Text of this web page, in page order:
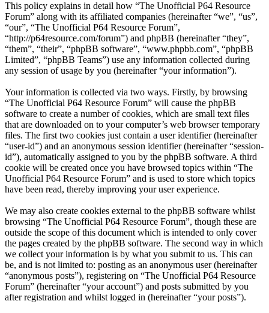
This policy explains in detail how “The Unofficial P64 Resource
Forum” along with its affiliated companies (hereinafter “we”, “us”,
“our”, “The Unofficial P64 Resource Forum”,
“http://p64resource.com/forum”) and phpBB (hereinafter “they”,
“them”, “their”, “phpBB software”, “www.phpbb.com”, “phpBB
Limited”, “phpBB Teams”) use any information collected during
any session of usage by you (hereinafter “your information”).
Your information is collected via two ways. Firstly, by browsing
“The Unofficial P64 Resource Forum” will cause the phpBB
software to create a number of cookies, which are small text files
that are downloaded on to your computer’s web browser temporary
files. The first two cookies just contain a user identifier (hereinafter
“user-id”) and an anonymous session identifier (hereinafter “session-
id”), automatically assigned to you by the phpBB software. A third
cookie will be created once you have browsed topics within “The
Unofficial P64 Resource Forum” and is used to store which topics
have been read, thereby improving your user experience.
We may also create cookies external to the phpBB software whilst
browsing “The Unofficial P64 Resource Forum”, though these are
outside the scope of this document which is intended to only cover
the pages created by the phpBB software. The second way in which
we collect your information is by what you submit to us. This can
be, and is not limited to: posting as an anonymous user (hereinafter
“anonymous posts”), registering on “The Unofficial P64 Resource
Forum” (hereinafter “your account”) and posts submitted by you
after registration and whilst logged in (hereinafter “your posts”).